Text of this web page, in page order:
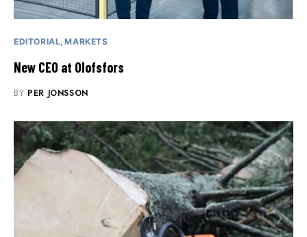
EDITORIAL MARKETS
New CEO at Olofsfors
BY PER JONSSON